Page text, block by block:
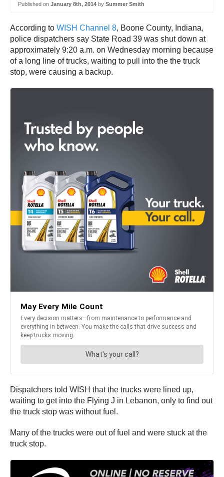
Published on January 8th, 2014 by Summer Smith
According to WISH Channel 8, Boone County, Indiana,
police dispatchers say State Road 39 was shut down at
approximately 9:20 a.m. on Wednesday morning because
of a long line of trucks, waiting to pull into the the truck
stop, were causing a backup.
Dispatchers told WISH that the trucks were lined up,
waiting to get into the Flying J in Lebanon, only to find out
the truck stop was without fuel.
Many of the trucks were out of fuel and were stuck at the
truck stop.